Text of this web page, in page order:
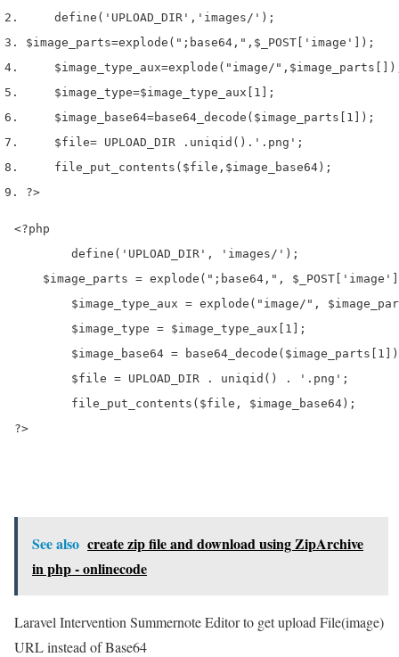
define ( 'UPLOAD_DIR' , 'images/' );
$image_parts=explode ( ";base64," , $_POST 'image'
]);
$image_type_aux=explode ( "image/" , $image_parts
$image_type=$image_type_aux 1
];
$image_base64=base64_decode ( $image_parts 1
]);
$file= UPLOAD_DIR . uniqid () . '.png' ;
file_put_contents ( $file , $image_base64 );
?>
<?php
$image_parts = explode(";base64,",
See also create zip file and download using ZipArchive
in php - onlinecode
Laravel Intervention Summernote Editor to get upload File(image)
URL instead of Base64